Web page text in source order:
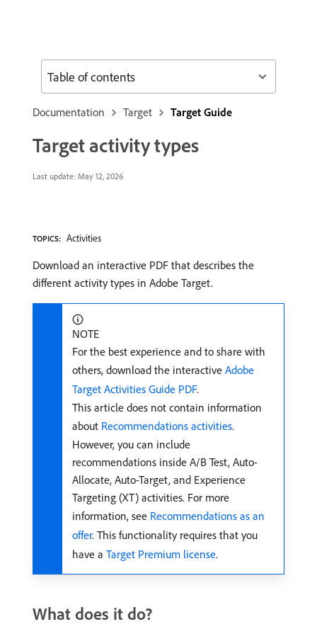
Documentation Target Target Guide
Target activity types
Last update: May 12, 2026
TOPICS: Activities
Download an interactive PDF that describes the
different activity types in Adobe Target.
NOTE
For the best experience and to share with
others, download the interactive Adobe
Target Activities Guide PDF.
This article does not contain information
about Recommendations activities.
However, you can include
recommendations inside A/B Test, Auto-
Allocate, Auto-Target, and Experience
Targeting (XT) activities. For more
information, see Recommendations as an
offer. This functionality requires that you
have a Target Premium license.
What does it do?
Table of contents